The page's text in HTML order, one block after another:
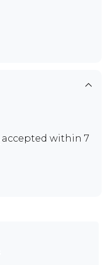
accepted within 7